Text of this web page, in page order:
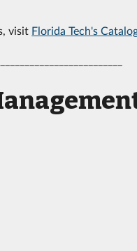
visit Florida Tech's